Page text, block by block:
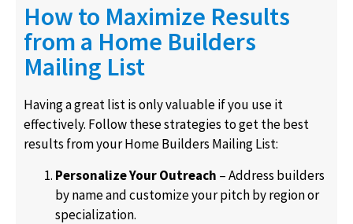
How to Maximize Results
from a Home Builders
Mailing List
Having a great list is only valuable if you use it
effectively. Follow these strategies to get the best
results from your Home Builders Mailing List:
Personalize Your Outreach – Address builders
by name and customize your pitch by region or
specialization.